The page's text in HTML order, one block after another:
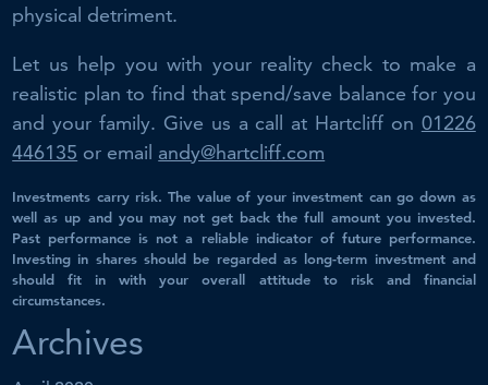
physical detriment.
Let us help you with your reality check to make a
realistic plan to find that spend/save balance for you
and your family. Give us a call at Hartcliff on 01226
446135 or email andy@hartcliff.com
Investments carry risk. The value of your investment can go down as
well as up and you may not get back the full amount you invested.
Past performance is not a reliable indicator of future performance.
Investing in shares should be regarded as long-term investment and
should fit in with your overall attitude to risk and financial
circumstances.
Archives